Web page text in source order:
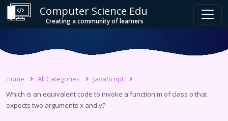
Computer Science Edu
Creating a community of learners
Home All Categories
JavaScript
Which is an equivalent code to invoke a function m of class o that
expects two arguments x and y?